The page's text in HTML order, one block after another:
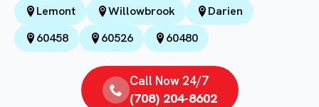
Lemont
Willowbrook
Darien
60458
60526 60480
Call Now 24/7
(708) 204-8602